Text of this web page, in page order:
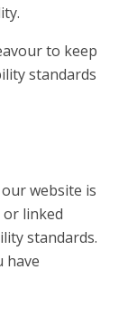
to keep
standards
website is
or linked
standards.
have